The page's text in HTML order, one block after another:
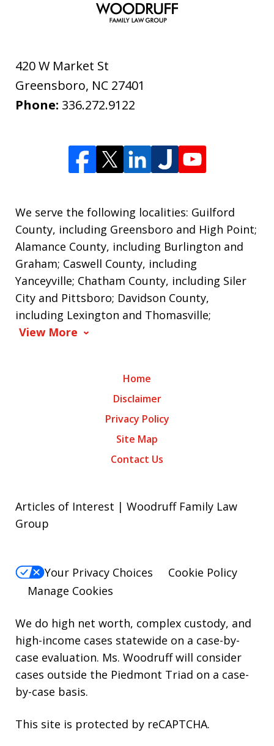
420 W Market St
Greensboro, NC 27401
Phone: 336.272.9122
We serve the following localities: Guilford
County, including Greensboro and High Point;
Alamance County, including Burlington and
Graham; Caswell County, including
Yanceyville; Chatham County, including Siler
City and Pittsboro; Davidson County,
including Lexington and Thomasville;
View More
Home
Disclaimer
Privacy Policy
Site Map
Contact Us
Articles of Interest | Woodruff Family Law
Group
Your Privacy Choices
Cookie Policy
Manage Cookies
We do high net worth, complex custody, and
high-income cases statewide on a case-by-
case evaluation. Ms. Woodruff will consider
cases outside the Piedmont Triad on a case-
by-case basis.
This site is protected by reCAPTCHA.